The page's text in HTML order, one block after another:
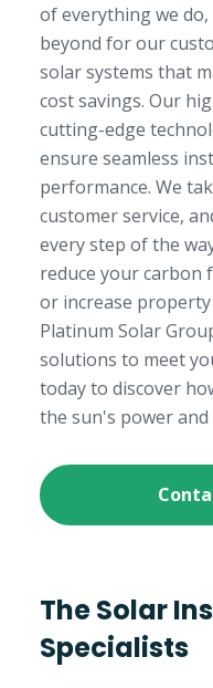
of everything we
beyond for our
solar systems that
cost savings. Our
cutting-edge
ensure seamless
performance. We
customer service,
every step of the
reduce your carbon
or increase
Platinum Solar
solutions to meet
today to discover
the sun's power
The Solar
Specialists